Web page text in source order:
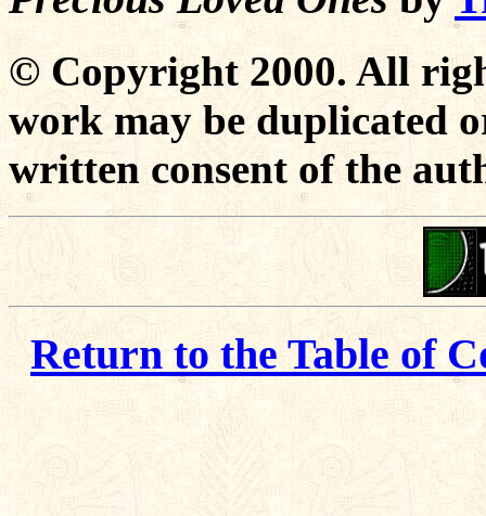
© Copyright 2000. All
work may be duplicated
written consent of the
Return to the Table of